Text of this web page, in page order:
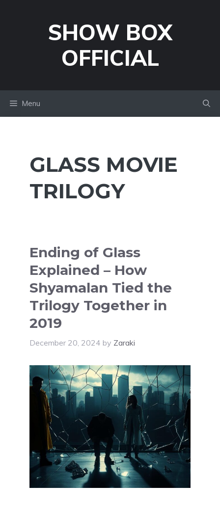
SHOW BOX
OFFICIAL
Menu
GLASS MOVIE
TRILOGY
Ending of Glass
Explained – How
Shyamalan Tied the
Trilogy Together in
2019
December 20, 2024 by Zaraki